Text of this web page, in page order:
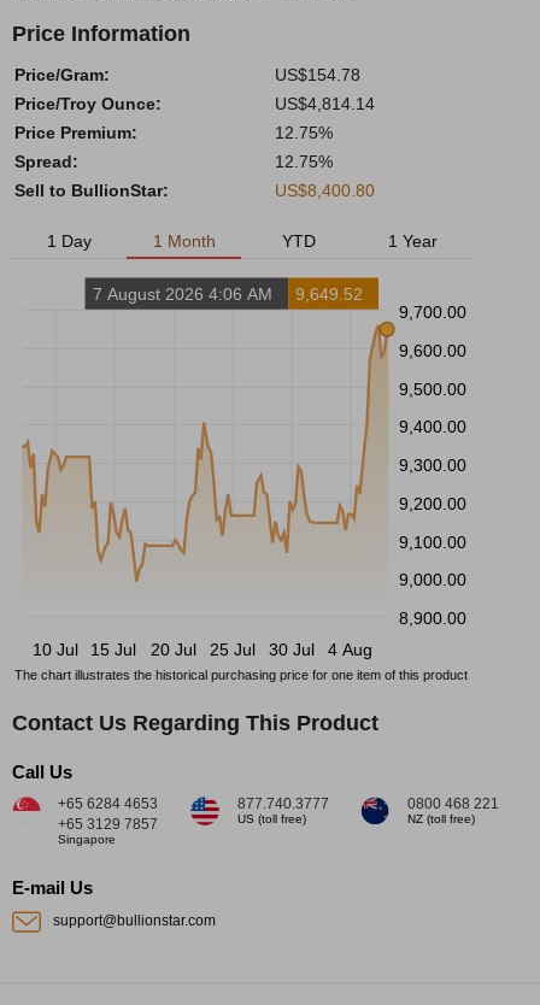
Price Information
Price/Gram:
US$154.78
Price/Troy Ounce:
US$4,814.14
Price Premium:
12.75%
Spread:
12.75%
Sell to BullionStar:
US$8,400.80
1 Day 1 Month YTD 1 Year
9,700.00
9,600.00
9,500.00
9,400.00
9,300.00
9,200.00
9,100.00
9,000.00
8,900.00
10 Jul
15 Jul 20 Jul 25 Jul 30 Jul 4 Aug
7 August 2026 4:06 AM 9,649.52
The chart illustrates the historical purchasing price for one item of this product
Contact Us Regarding This Product
Call Us
+65 6284 4653
+65 3129 7857
Singapore
877.740.3777
US (toll free)
0800 468 221
NZ (toll free)
E-mail Us
support@bullionstar.com